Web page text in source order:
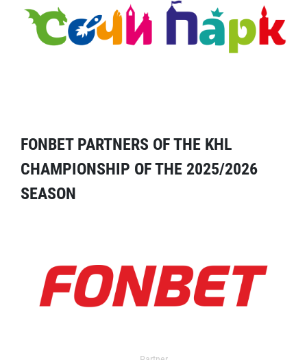
FONBET PARTNERS OF THE KHL
CHAMPIONSHIP OF THE 2025/2026
SEASON